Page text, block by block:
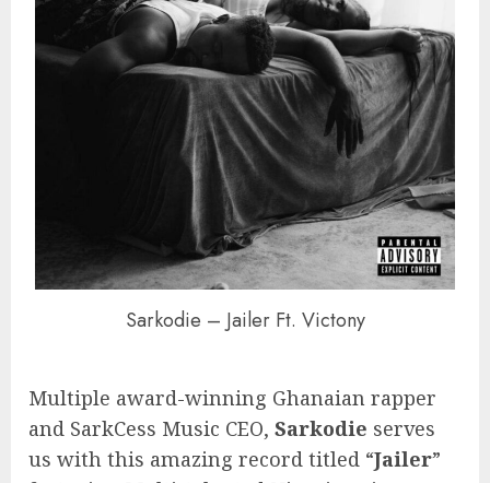
Sarkodie – Jailer Ft. Victony
Multiple award-winning Ghanaian rapper
and SarkCess Music CEO, Sarkodie serves
us with this amazing record titled “Jailer”